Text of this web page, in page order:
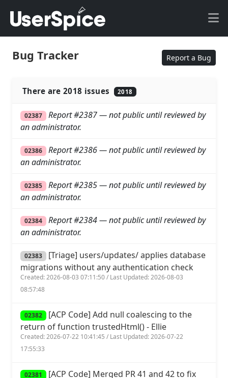
Bug Tracker Report a Bug
There are 2018 issues 2018
02387
Report #2387 — not public until reviewed by
an administrator.
02386
Report #2386 — not public until reviewed by
an administrator.
02385
Report #2385 — not public until reviewed by
an administrator.
02384
Report #2384 — not public until reviewed by
an administrator.
02383 [Triage] users/updates/ applies database
migrations without any authentication check
Created: 2026-08-03 07:11:50 / Last Updated: 2026-08-03
08:57:48
02382 [ACP Code] Add null coalescing to the
return of function trustedHtml() - Ellie
Created: 2026-07-22 10:41:45 / Last Updated: 2026-07-22
17:55:33
02381 [ACP Code] Merged PR 41 and 42 to fix